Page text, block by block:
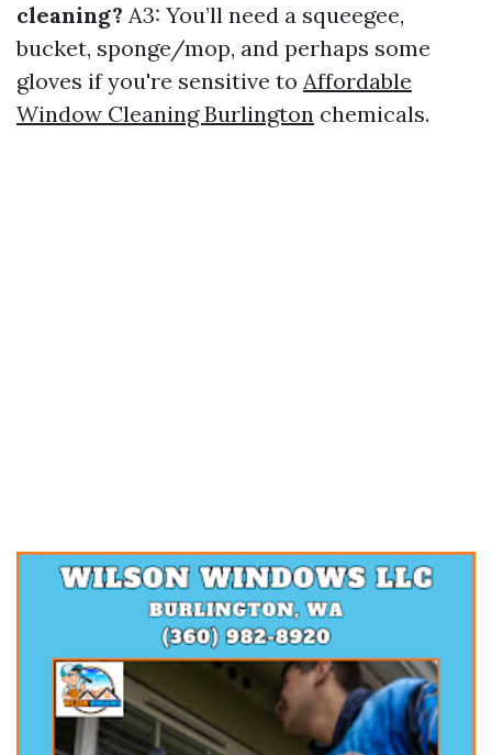
cleaning? A3: You’ll need a squeegee,
bucket, sponge/mop, and perhaps some
gloves if you're sensitive to Affordable
Window Cleaning Burlington chemicals.